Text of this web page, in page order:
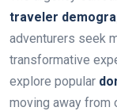
traveler
adventurers seek
transformative
explore popular
moving away from